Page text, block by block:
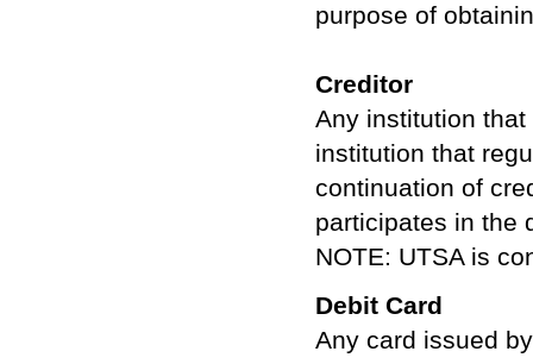
purpose of
Creditor
Any institution
institution that
continuation of
participates in the
NOTE: UTSA is
Debit Card
Any card issued